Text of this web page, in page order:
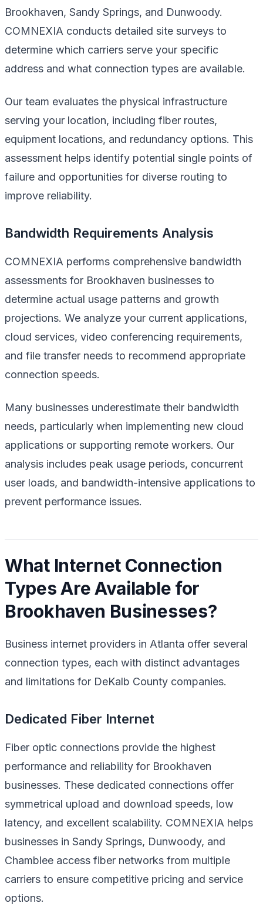
Brookhaven, Sandy Springs, and Dunwoody.
COMNEXIA conducts detailed site surveys to
determine which carriers serve your specific
address and what connection types are available.
Our team evaluates the physical infrastructure
serving your location, including fiber routes,
equipment locations, and redundancy options. This
assessment helps identify potential single points of
failure and opportunities for diverse routing to
improve reliability.
Bandwidth Requirements Analysis
COMNEXIA performs comprehensive bandwidth
assessments for Brookhaven businesses to
determine actual usage patterns and growth
projections. We analyze your current applications,
cloud services, video conferencing requirements,
and file transfer needs to recommend appropriate
connection speeds.
Many businesses underestimate their bandwidth
needs, particularly when implementing new cloud
applications or supporting remote workers. Our
analysis includes peak usage periods, concurrent
user loads, and bandwidth-intensive applications to
prevent performance issues.
What Internet Connection
Types Are Available for
Brookhaven Businesses?
Business internet providers in Atlanta offer several
connection types, each with distinct advantages
and limitations for DeKalb County companies.
Dedicated Fiber Internet
Fiber optic connections provide the highest
performance and reliability for Brookhaven
businesses. These dedicated connections offer
symmetrical upload and download speeds, low
latency, and excellent scalability. COMNEXIA helps
businesses in Sandy Springs, Dunwoody, and
Chamblee access fiber networks from multiple
carriers to ensure competitive pricing and service
options.